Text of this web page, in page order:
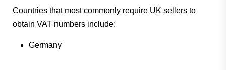
Countries that most commonly require UK sellers to
obtain VAT numbers include:
Germany